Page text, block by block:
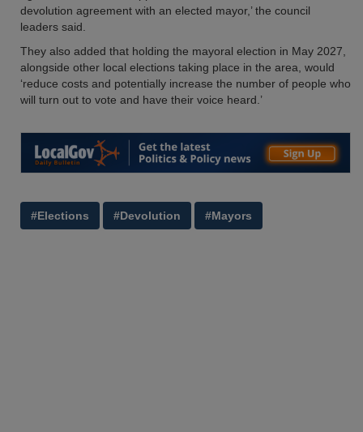
devolution agreement with an elected mayor,’ the council
leaders said.
They also added that holding the mayoral election in May 2027,
alongside other local elections taking place in the area, would
‘reduce costs and potentially increase the number of people who
will turn out to vote and have their voice heard.’
#Elections #Devolution #Mayors